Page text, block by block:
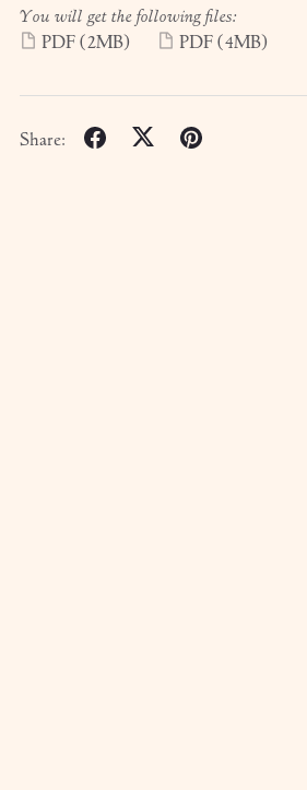
You will get the following files:
PDF(2MB) PDF(4MB)
Share: